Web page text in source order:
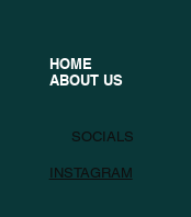
HOME
ABOUT US
SOCIALS
INSTAGRAM